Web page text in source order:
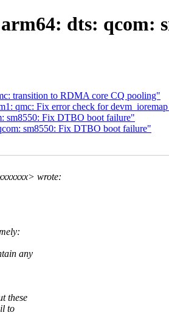
dts: qcom:
transition to RDMA core CQ pooling"
qmc: Fix error check for
sm8550: Fix DTBO boot failure"
sm8550: Fix DTBO boot failure"
wrote:
any
these
to